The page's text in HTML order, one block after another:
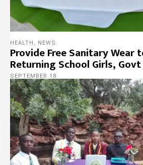
HEALTH , NEWS
Provide Free Sanitary Wear
Returning School Girls,
SEPTEMBER 18